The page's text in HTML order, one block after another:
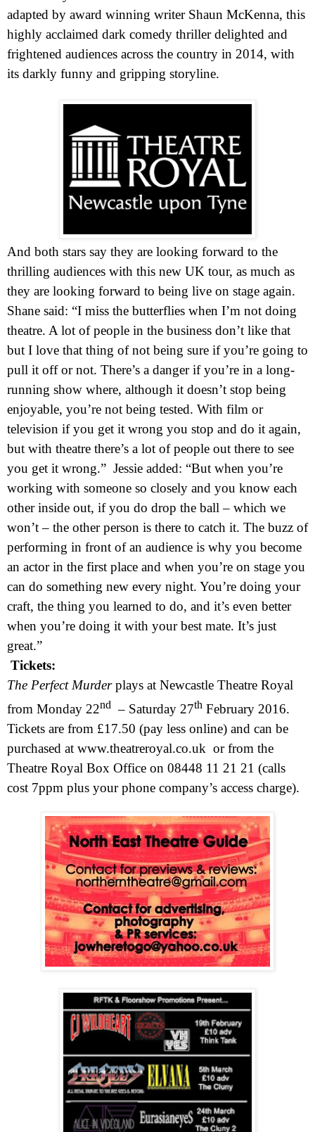
adapted by award winning writer Shaun McKenna, this
highly acclaimed dark comedy thriller delighted and
frightened audiences across the country in 2014, with
its darkly funny and gripping storyline.
And both stars say they are looking forward to the
thrilling audiences with this new UK tour, as much as
they are looking forward to being live on stage again.
Shane said: “I miss the butterflies when I’m not doing
theatre. A lot of people in the business don’t like that
but I love that thing of not being sure if you’re going to
pull it off or not. There’s a danger if you’re in a long-
running show where, although it doesn’t stop being
enjoyable, you’re not being tested. With film or
television if you get it wrong you stop and do it again,
but with theatre there’s a lot of people out there to see
you get it wrong.” Jessie added: “But when you’re
working with someone so closely and you know each
other inside out, if you do drop the ball – which we
won’t – the other person is there to catch it. The buzz of
performing in front of an audience is why you become
an actor in the first place and when you’re on stage you
can do something new every night. You’re doing your
craft, the thing you learned to do, and it’s even better
when you’re doing it with your best mate. It’s just
great.”
Tickets:
The Perfect Murderplays at Newcastle Theatre Royal
from Monday 22nd – Saturday 27th February 2016.
Tickets are from £17.50 (pay less online) and can be
purchased at www.theatreroyal.co.uk or from the
Theatre Royal Box Office on 08448 11 21 21 (calls
cost 7ppm plus your phone company’s access charge).